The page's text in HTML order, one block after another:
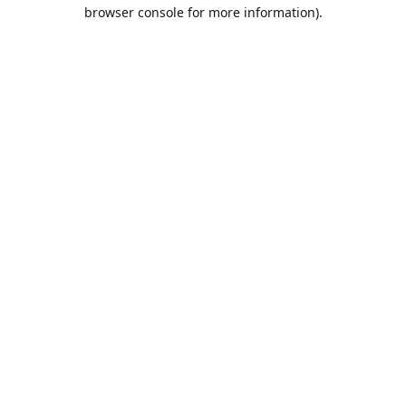
browser console for more information).